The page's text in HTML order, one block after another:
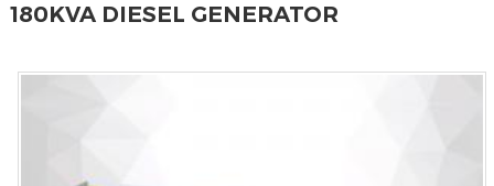
180KVA DIESEL GENERATOR